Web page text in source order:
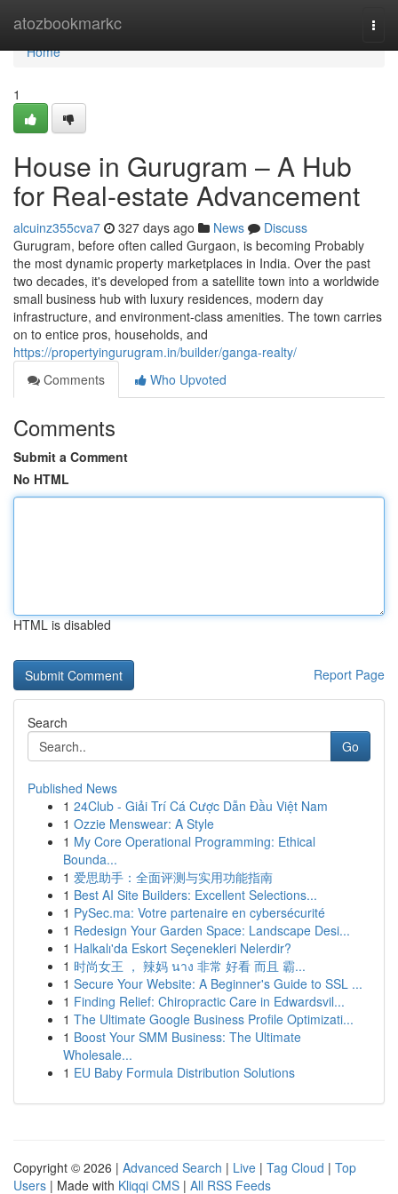
atozbookmarkc
Home
Home
1
House in Gurugram – A Hub
for Real-estate Advancement
alcuinz355cva7 327 days ago News
Discuss
Gurugram, before often called Gurgaon, is becoming Probably
the most dynamic property marketplaces in India. Over the past
two decades, it's developed from a satellite town into a worldwide
small business hub with luxury residences, modern day
infrastructure, and environment-class amenities. The town carries
on to entice pros, households, and
https://propertyingurugram.in/builder/ganga-realty/
Comments
Who Upvoted
Comments
Submit a Comment
No HTML
HTML is disabled
Report Page
Search
Go
Published News
1 24Club - Giải Trí Cá Cược Dẫn Đầu Việt Nam
1 Ozzie Menswear: A Style
1 My Core Operational Programming: Ethical
Bounda...
1 爱思助手：全面评测与实用功能指南
1 Best AI Site Builders: Excellent Selections...
1 PySec.ma: Votre partenaire en cybersécurité
1 Redesign Your Garden Space: Landscape Desi...
1 Halkalı'da Eskort Seçenekleri Nelerdir?
1 时尚女王 ， 辣妈 นาง 非常 好看 而且 霸...
1 Secure Your Website: A Beginner's Guide to SSL ...
1 Finding Relief: Chiropractic Care in Edwardsvil...
1 The Ultimate Google Business Profile Optimizati...
1 Boost Your SMM Business: The Ultimate
Wholesale...
1 EU Baby Formula Distribution Solutions
Copyright © 2026 | Advanced Search | Live | Tag Cloud | Top
Users | Made with Kliqqi CMS | All RSS Feeds